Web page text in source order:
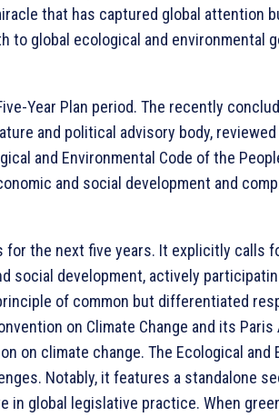
that has captured global attention
global ecological and environmental
Year Plan period. The recently
and political advisory body, reviewed
and Environmental Code of the
and social development and
for the next five years. It explicitly calls
social development, actively
of common but differentiated
on Climate Change and its Paris
on climate change. The Ecological and
Notably, it features a standalone
in global legislative practice. When